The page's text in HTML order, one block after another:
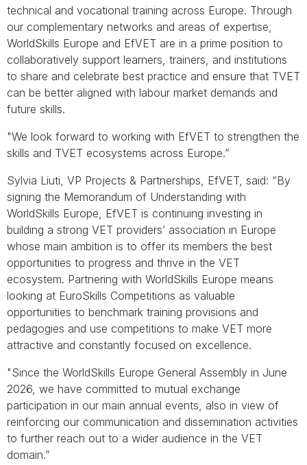
technical and vocational training across Europe. Through
our complementary networks and areas of expertise,
WorldSkills Europe and EfVET are in a prime position to
collaboratively support learners, trainers, and institutions
to share and celebrate best practice and ensure that TVET
can be better aligned with labour market demands and
future skills.
"We look forward to working with EfVET to strengthen the
skills and TVET ecosystems across Europe.”
Sylvia Liuti, VP Projects & Partnerships, EfVET, said: “By
signing the Memorandum of Understanding with
WorldSkills Europe, EfVET is continuing investing in
building a strong VET providers’ association in Europe
whose main ambition is to offer its members the best
opportunities to progress and thrive in the VET
ecosystem. Partnering with WorldSkills Europe means
looking at EuroSkills Competitions as valuable
opportunities to benchmark training provisions and
pedagogies and use competitions to make VET more
attractive and constantly focused on excellence.
"Since the WorldSkills Europe General Assembly in June
2026, we have committed to mutual exchange
participation in our main annual events, also in view of
reinforcing our communication and dissemination activities
to further reach out to a wider audience in the VET
domain.”